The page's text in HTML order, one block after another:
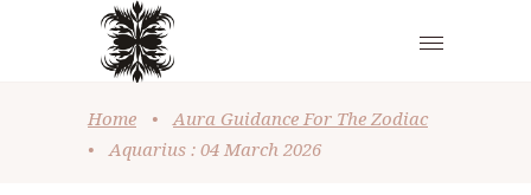
Home •
Aura Guidance For The Zodiac
•
Aquarius : 04 March 2026